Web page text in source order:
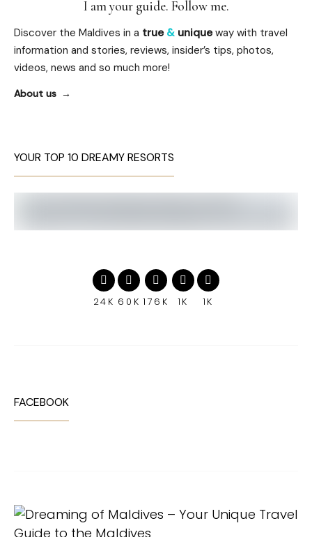
I am your guide. Follow me.
Discover the Maldives in a true & uniqueway with travel
information and stories, reviews, insider’s tips, photos,
videos, news and so much more!
About us
YOUR TOP 10 DREAMY RESORTS
24K 60K 176K 1K 1K
FACEBOOK